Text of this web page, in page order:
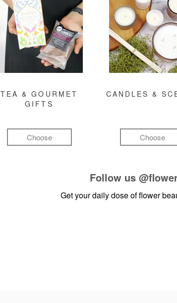
TEA & GOURMET
GIFTS
Choose
CANDLES &
Choose
Follow us
Get your daily dose of flower